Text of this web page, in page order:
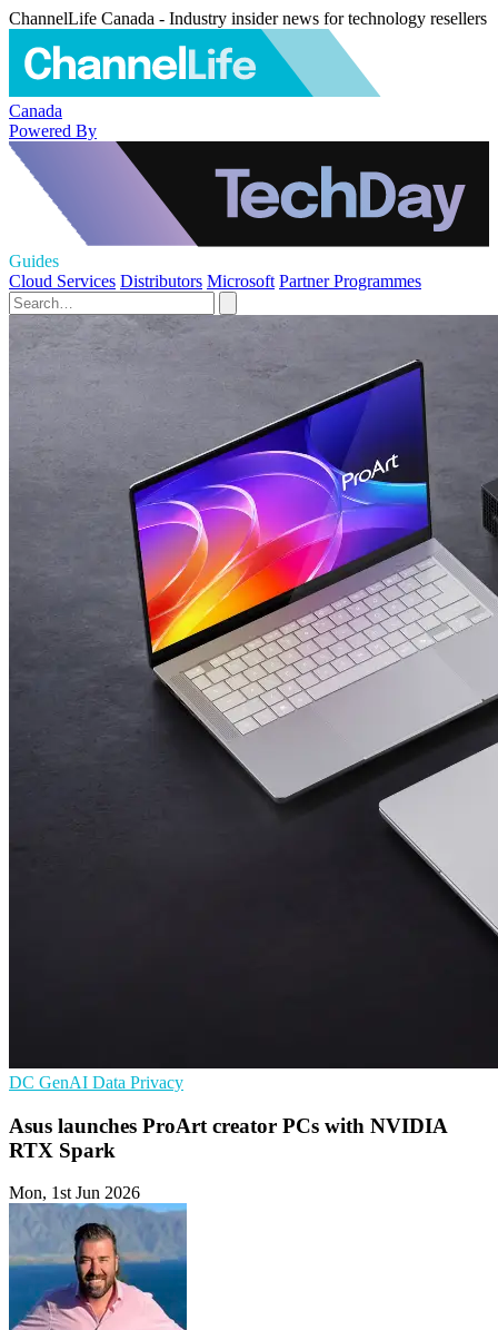
ChannelLife Canada - Industry insider news for technology resellers
Canada
Powered By
Guides
Cloud Services Distributors Microsoft Partner Programmes
DC GenAI Data Privacy
Asus launches ProArt creator PCs with NVIDIA
RTX Spark
Mon, 1st Jun 2026